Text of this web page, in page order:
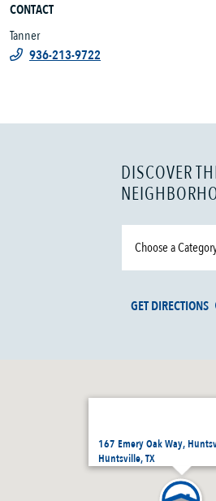
CONTACT
Tanner
936-213-9722
167 Emery Oak Way,
Huntsville, TX
DISCOVER
Choose a
GET DIRECTIONS